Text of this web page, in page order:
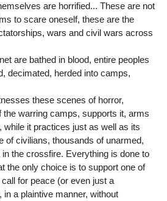
are horrified... These are not
to scare oneself, these are the
wars and civil wars across
are bathed in blood, entire peoples
decimated, herded into camps,
these scenes of horror,
the warring camps, supports it, arms
while it practices just as well as its
of civilians, thousands of unarmed,
the crossfire. Everything is done to
the only choice is to support one of
for peace (or even just a
in a plaintive manner, without